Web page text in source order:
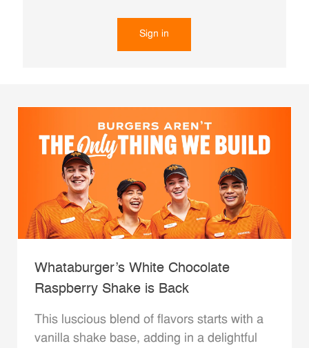
Sign in
Whataburger’s White Chocolate
Raspberry Shake is Back
This luscious blend of flavors starts with a
vanilla shake base, adding in a delightful